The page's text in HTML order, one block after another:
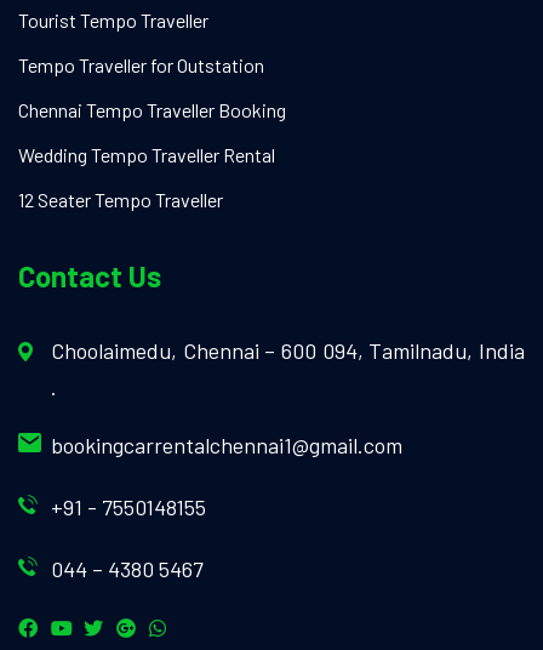
Tourist Tempo Traveller
Tempo Traveller for Outstation
Chennai Tempo Traveller Booking
Wedding Tempo Traveller Rental
12 Seater Tempo Traveller
Contact Us
Choolaimedu, Chennai – 600 094, Tamilnadu, India
.
bookingcarrentalchennai1@gmail.com
+91 - 7550148155
044 – 4380 5467